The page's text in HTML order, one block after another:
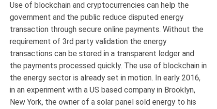
Use of blockchain and cryptocurrencies can help the
government and the public reduce disputed energy
transaction through secure online payments. Without the
requirement of 3rd party validation the energy
transactions can be stored in a transparent ledger and
the payments processed quickly. The use of blockchain in
the energy sector is already set in motion. In early 2016,
in an experiment with a US based company in Brooklyn,
New York, the owner of a solar panel sold energy to his